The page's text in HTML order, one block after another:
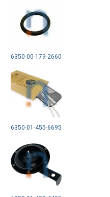
6350-00-179-2660
6350-01-455-6695